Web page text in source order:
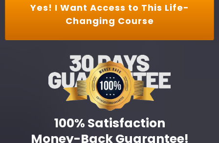
Yes! I Want Access to This Life-
Changing Course
100% Satisfaction
Money-Back Guarantee!